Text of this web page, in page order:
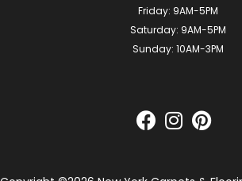
Friday: 9AM-5PM
Saturday: 9AM-5PM
Sunday: 10AM-3PM